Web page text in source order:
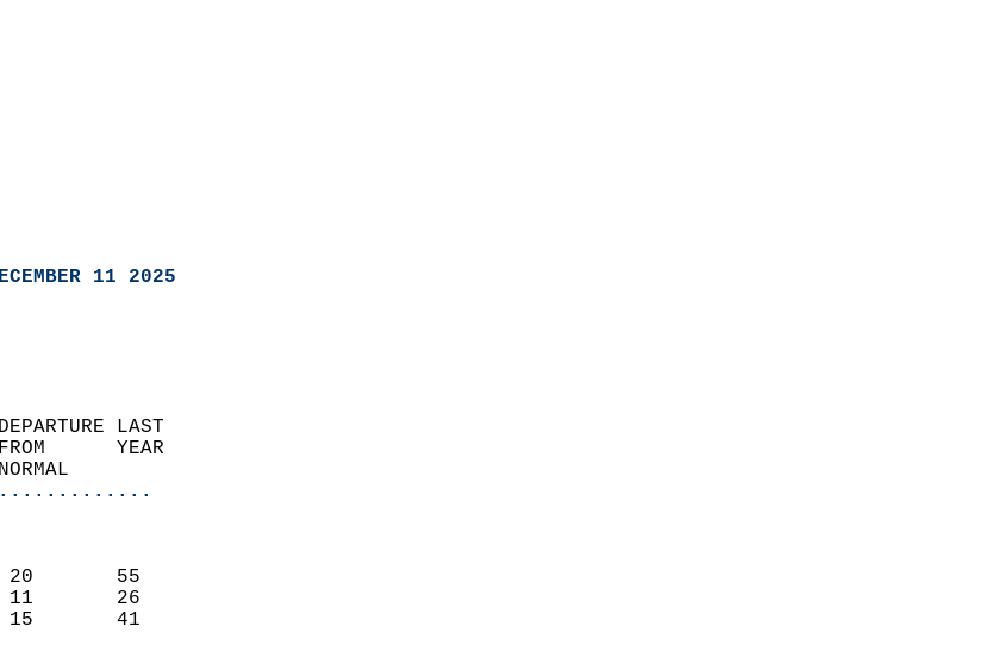
11 2025
DEPARTURE LAST
FROM      YEAR
NORMAL
(F)
20       55
11       26
15       41